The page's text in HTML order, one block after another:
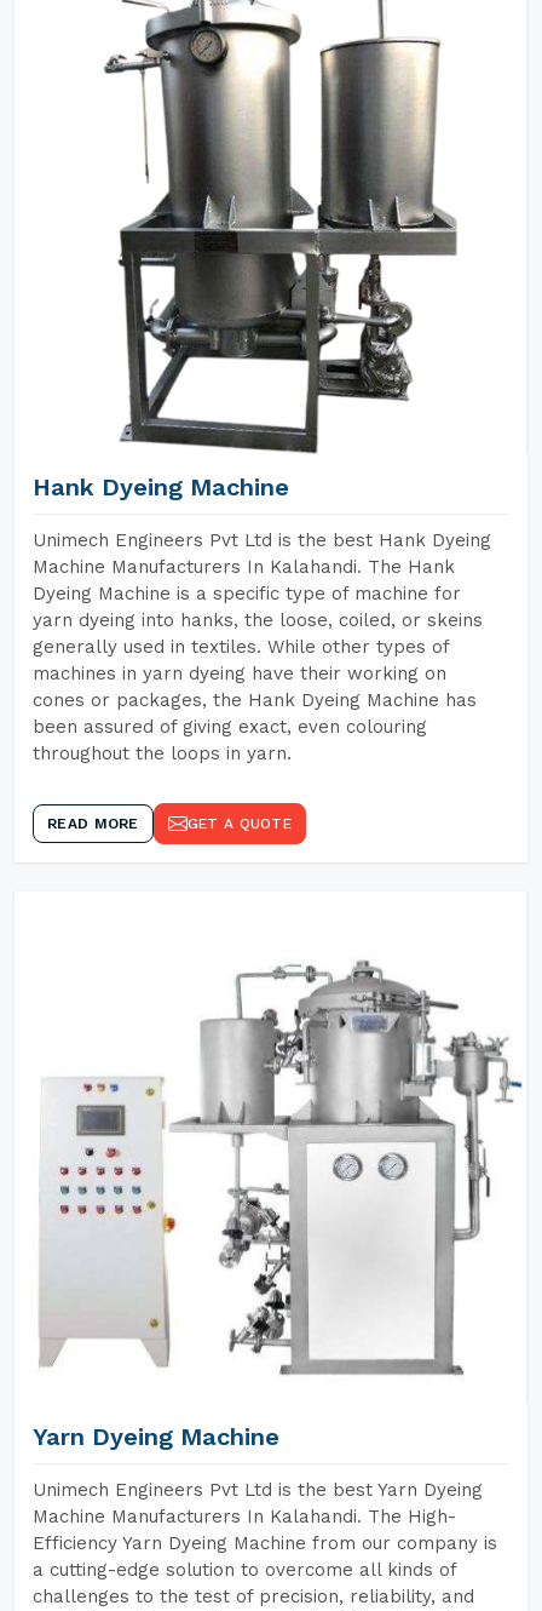
Hank Dyeing Machine
Unimech Engineers Pvt Ltd is the best Hank Dyeing
Machine Manufacturers In Kalahandi. The Hank
Dyeing Machine is a specific type of machine for
yarn dyeing into hanks, the loose, coiled, or skeins
generally used in textiles. While other types of
machines in yarn dyeing have their working on
cones or packages, the Hank Dyeing Machine has
been assured of giving exact, even colouring
throughout the loops in yarn.
READ MORE GET A QUOTE
Yarn Dyeing Machine
Unimech Engineers Pvt Ltd is the best Yarn Dyeing
Machine Manufacturers In Kalahandi. The High-
Efficiency Yarn Dyeing Machine from our company is
a cutting-edge solution to overcome all kinds of
challenges to the test of precision, reliability, and